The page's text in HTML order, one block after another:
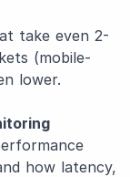
take even 2-
(mobile-
lower.
how latency,